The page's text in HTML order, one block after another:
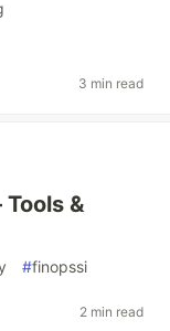
3 min read
&
#finopssi
2 min read